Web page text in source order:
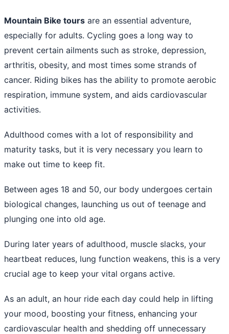
Mountain Bike tours are an essential adventure,
especially for adults. Cycling goes a long way to
prevent certain ailments such as stroke, depression,
arthritis, obesity, and most times some strands of
cancer. Riding bikes has the ability to promote aerobic
respiration, immune system, and aids cardiovascular
activities.
Adulthood comes with a lot of responsibility and
maturity tasks, but it is very necessary you learn to
make out time to keep fit.
Between ages 18 and 50, our body undergoes certain
biological changes, launching us out of teenage and
plunging one into old age.
During later years of adulthood, muscle slacks, your
heartbeat reduces, lung function weakens, this is a very
crucial age to keep your vital organs active.
As an adult, an hour ride each day could help in lifting
your mood, boosting your fitness, enhancing your
cardiovascular health and shedding off unnecessary